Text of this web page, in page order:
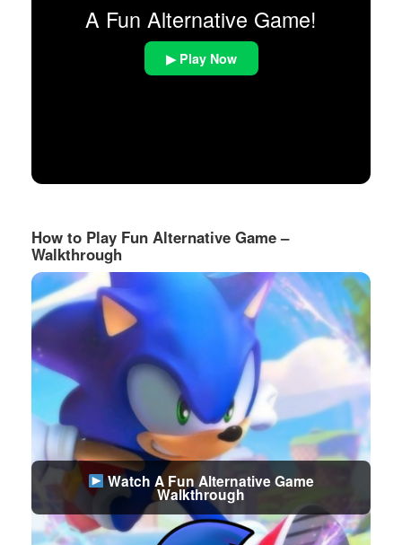
A Fun Alternative Game!
▶ Play Now
How to Play Fun Alternative Game –
Walkthrough
Watch A Fun Alternative Game
Walkthrough